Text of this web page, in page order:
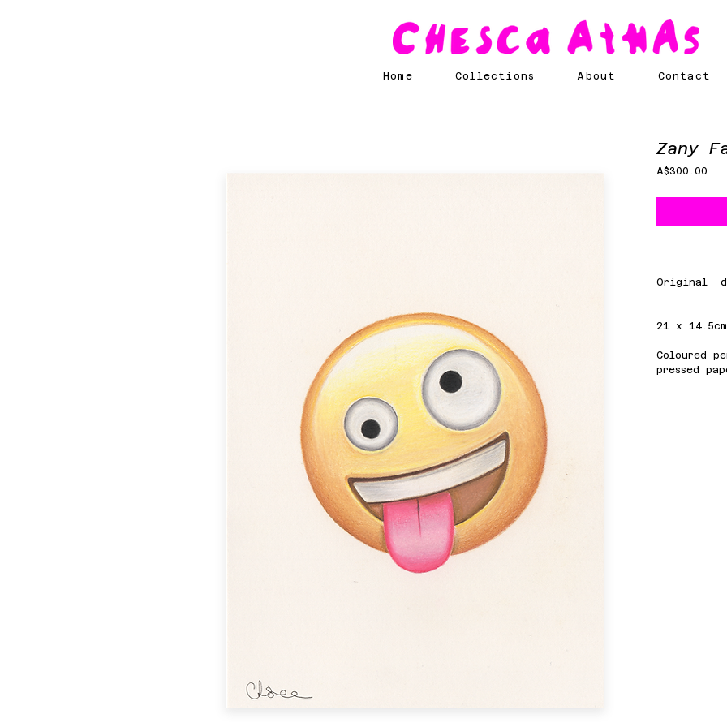
Home Collections About Contact
Zany
A$300.00
Original
21 x 14.5cm
Coloured
pressed